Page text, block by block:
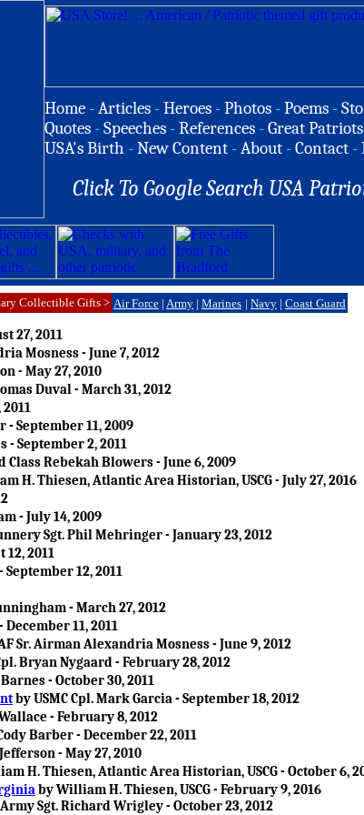
Home -Articles -Heroes -Photos -Poems -
Quotes -Speeches -References -Great Patriots
USA's Birth -New Content -About -Contact -
Click To Google Search USA
Collectible Gifts > Air Force | Army | Marines | Navy | Coast Guard
27, 2011
Mosness - June 7, 2012
- May 27, 2010
Duval - March 31, 2012
2011
- September 11, 2009
- September 2, 2011
Class Rebekah Blowers - June 6, 2009
H. Thiesen, Atlantic Area Historian, USCG - July 27, 2016
- July 14, 2009
Sgt. Phil Mehringer - January 23, 2012
12, 2011
12, 2011
- March 27, 2012
11, 2011
Sr. Airman Alexandria Mosness - June 9, 2012
Bryan Nygaard - February 28, 2012
- October 30, 2011
by USMC Cpl. Mark Garcia - September 18, 2012
- February 8, 2012
Barber - December 22, 2011
- May 27, 2010
H. Thiesen, Atlantic Area Historian, USCG - October 6,
by William H. Thiesen, USCG - February 9, 2016
Sgt. Richard Wrigley - October 23, 2012